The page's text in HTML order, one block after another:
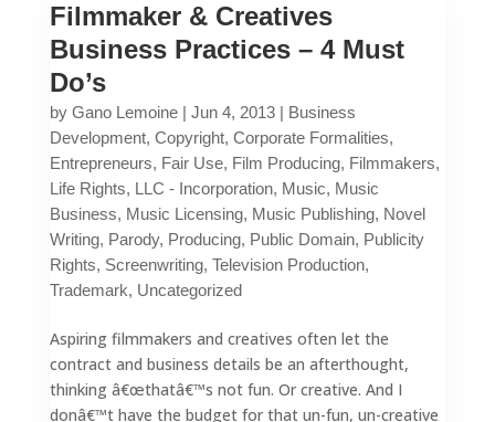
Filmmaker & Creatives
Business Practices – 4 Must
Do’s
by Gano Lemoine| Jun 4, 2013| Business
Development, Copyright, Corporate Formalities,
Entrepreneurs, Fair Use, Film Producing, Filmmakers,
Life Rights, LLC - Incorporation, Music, Music
Business, Music Licensing, Music Publishing, Novel
Writing, Parody, Producing, Public Domain, Publicity
Rights, Screenwriting, Television Production,
Trademark, Uncategorized
Aspiring filmmakers and creatives often let the
contract and business details be an afterthought,
thinking â€œthatâ€™s not fun. Or creative. And I
donâ€™t have the budget for that un-fun, un-creative